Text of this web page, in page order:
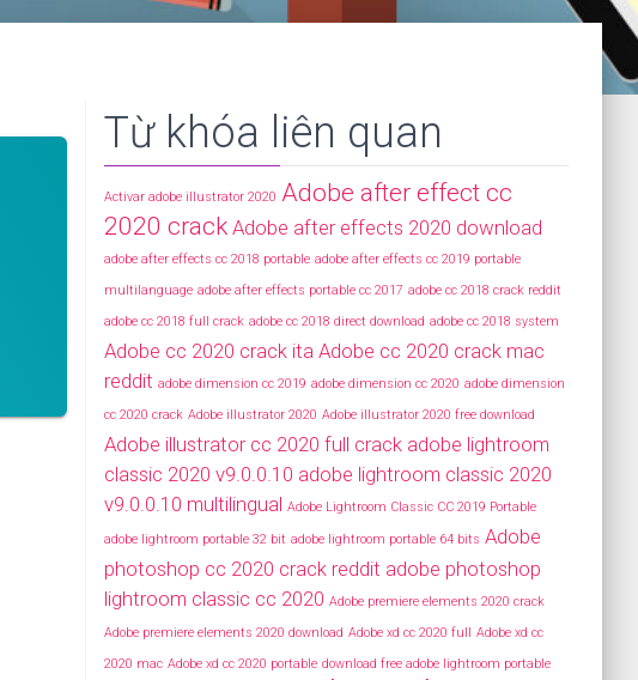
Từ khóa liên quan
Activar adobe illustrator 2020 Adobe after effect cc
2020 crack Adobe after effects 2020 download
adobe after effects cc 2018 portable adobe after effects cc 2019 portable
multilanguage adobe after effects portable cc 2017 adobe cc 2018 crack reddit
adobe cc 2018 full crack adobe cc 2018 direct download adobe cc 2018 system
Adobe cc 2020 crack ita Adobe cc 2020 crack mac
reddit adobe dimension cc 2019 adobe dimension cc 2020 adobe dimension
cc 2020 crack Adobe illustrator 2020 Adobe illustrator 2020 free download
Adobe illustrator cc 2020 full crack adobe lightroom
classic 2020 v9.0.0.10 adobe lightroom classic 2020
v9.0.0.10 multilingual Adobe Lightroom Classic CC 2019 Portable
adobe lightroom portable 32 bit adobe lightroom portable 64 bits Adobe
photoshop cc 2020 crack reddit adobe photoshop
lightroom classic cc 2020 Adobe premiere elements 2020 crack
Adobe premiere elements 2020 download Adobe xd cc 2020 full Adobe xd cc
2020 mac Adobe xd cc 2020 portable download free adobe lightroom portable